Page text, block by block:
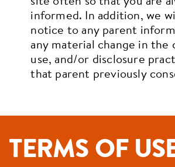
informed. In addition, we
notice to any parent
any material change in the
use, and/or disclosure
that parent previously
TERMS OF